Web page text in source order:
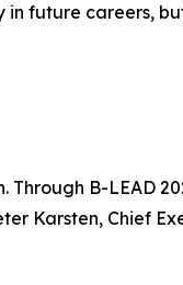
in future careers,
B-LEAD
Karsten, Chief